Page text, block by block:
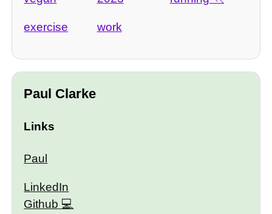
exercise work
Paul Clarke
Links
Paul
LinkedIn
Github